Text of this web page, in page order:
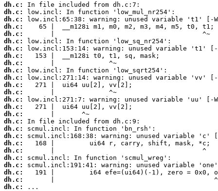
dh.c:
dh.c:
dh.c:
dh.c:
dh.c:
dh.c:
dh.c:
dh.c:
dh.c:
dh.c:
dh.c:
dh.c:
dh.c:
dh.c:
dh.c:
dh.c:
dh.c:
dh.c:
dh.c:
dh.c:
dh.c:
dh.c:
dh.c:
dh.c:
dh.c:
dh.c:
...